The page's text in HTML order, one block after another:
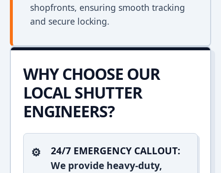
shopfronts, ensuring smooth tracking
and secure locking.
WHY CHOOSE OUR
LOCAL SHUTTER
ENGINEERS?
24/7 EMERGENCY CALLOUT:
We provide heavy-duty,